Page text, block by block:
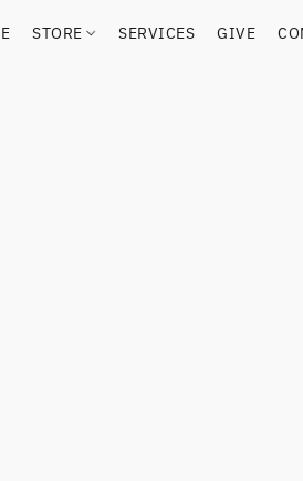
STORE SERVICES GIVE